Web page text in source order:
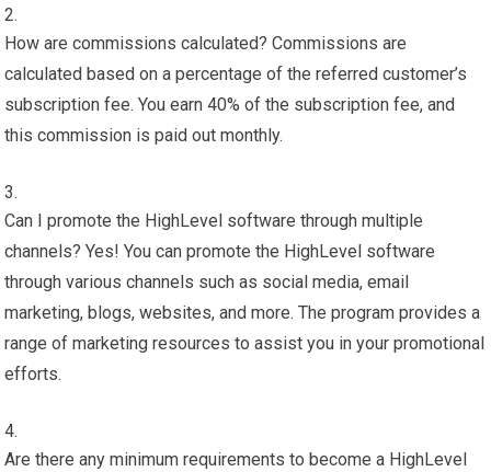
How are commissions calculated? Commissions are
calculated based on a percentage of the referred customer’s
subscription fee. You earn 40% of the subscription fee, and
this commission is paid out monthly.
Can I promote the HighLevel software through multiple
channels? Yes! You can promote the HighLevel software
through various channels such as social media, email
marketing, blogs, websites, and more. The program provides a
range of marketing resources to assist you in your promotional
efforts.
Are there any minimum requirements to become a HighLevel